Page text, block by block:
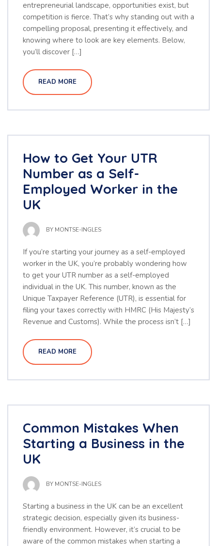
entrepreneurial landscape, opportunities exist, but
competition is fierce. That’s why standing out with a
compelling proposal, presenting it effectively, and
knowing where to look are key elements. Below,
you’ll discover […]
READ MORE
How to Get Your UTR
Number as a Self-
Employed Worker in the
UK
BY MONTSE-INGLES
If you’re starting your journey as a self-employed
worker in the UK, you’re probably wondering how
to get your UTR number as a self-employed
individual in the UK. This number, known as the
Unique Taxpayer Reference (UTR), is essential for
filing your taxes correctly with HMRC (His Majesty’s
Revenue and Customs). While the process isn’t […]
READ MORE
Common Mistakes When
Starting a Business in the
UK
BY MONTSE-INGLES
Starting a business in the UK can be an excellent
strategic decision, especially given its business-
friendly environment. However, it’s crucial to be
aware of the common mistakes when starting a